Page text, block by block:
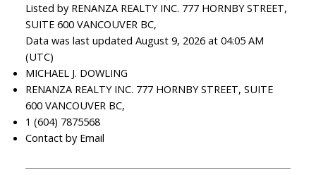
Listed by RENANZA REALTY INC. 777 HORNBY STREET,
SUITE 600 VANCOUVER BC,
Data was last updated August 9, 2026 at 04:05 AM
(UTC)
MICHAEL J. DOWLING
RENANZA REALTY INC. 777 HORNBY STREET, SUITE
600 VANCOUVER BC,
1 (604) 7875568
Contact by Email